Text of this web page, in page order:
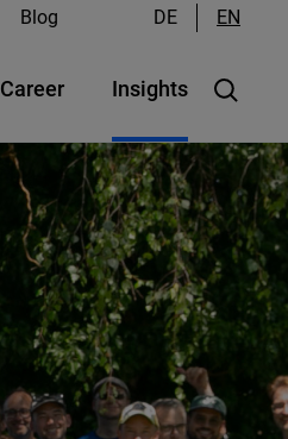
Blog DE EN
Career Insights